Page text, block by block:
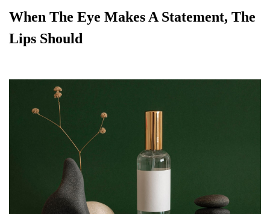
When The Eye Makes A Statement, The
Lips Should